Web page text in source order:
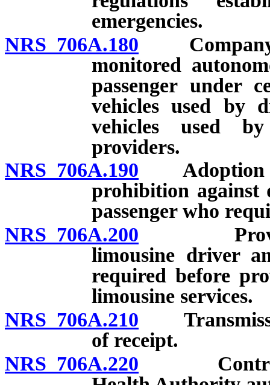
emergencies.
NRS 706A.180 Company
monitored
passenger under
vehicles used by
vehicles used
providers.
NRS 706A.190 Adoption of
prohibition against
passenger who
NRS 706A.200
limousine driver
required before
limousine services.
NRS 706A.210
of receipt.
NRS 706A.220 Contract